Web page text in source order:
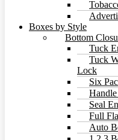
Boxes by Style
Bottom
Tuck
Tuck
Lock
Six
Seal
Full
Auto